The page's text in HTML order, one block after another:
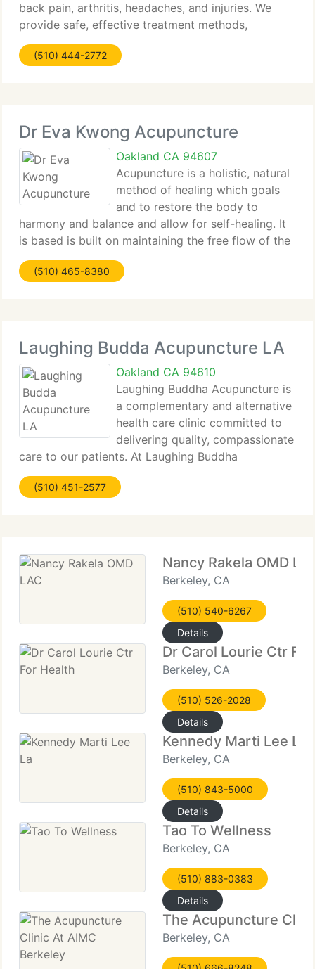
back pain, arthritis, headaches, and injuries. We
provide safe, effective treatment methods,
including several of the most advance therapies
currently available. Our emphasis is on natural
(510) 444-2772
Dr Eva Kwong Acupuncture
Oakland CA 94607
Acupuncture is a holistic, natural
method of healing which goals
and to restore the body to
harmony and balance and allow for self-healing. It
is based is built on maintaining the free flow of the
body's energy, or qi. Acupuncture works thru the
virtually painless insertion of a few thin needles
(510) 465-8380
Laughing Budda Acupuncture LA
Oakland CA 94610
Laughing Buddha Acupuncture is
a complementary and alternative
health care clinic committed to
delivering quality, compassionate
care to our patients. At Laughing Buddha
Acupuncture, we trust that the patient has the
power and the correct to be in charge of their own
(510) 451-2577
Nancy Rakela OMD
Berkeley, CA
(510) 540-6267
Details
Dr Carol Lourie Ctr
Berkeley, CA
(510) 526-2028
Details
Kennedy Marti Lee La
Berkeley, CA
(510) 843-5000
Details
Tao To Wellness
Berkeley, CA
(510) 883-0383
Details
The Acupuncture
Berkeley, CA